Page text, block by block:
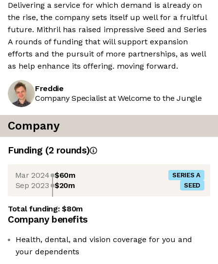
Delivering a service for which demand is already on
the rise, the company sets itself up well for a fruitful
future. Mithril has raised impressive Seed and Series
A rounds of funding that will support expansion
efforts and the pursuit of more partnerships, as well
as help enhance its offering. moving forward.
Freddie
Company Specialist at Welcome to the Jungle
Company
Funding (2 rounds)
Mar 2024 $60m SERIES A
Sep 2023 $20m SEED
Total funding:$80m
Company benefits
Health, dental, and vision coverage for you and
your dependents